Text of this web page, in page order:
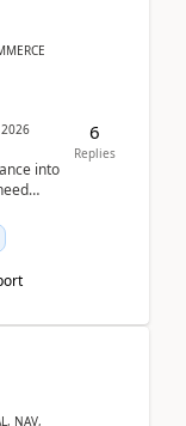
into
6
Replies
NAV,